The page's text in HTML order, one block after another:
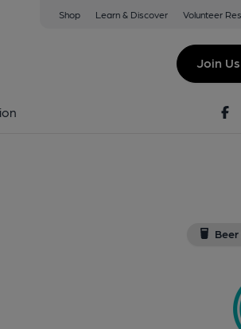
Shop Learn & Discover Volunteer
Join Us